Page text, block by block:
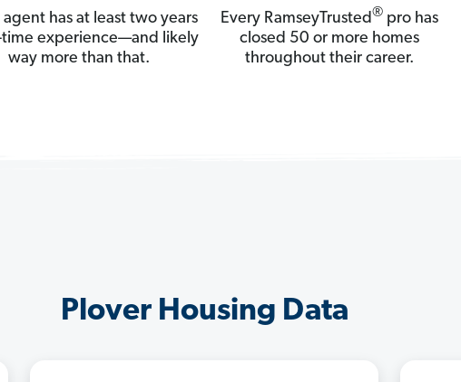
agent has at least two years
time experience—and likely
way more than that.
Every RamseyTrusted®pro has
closed 50 or more homes
throughout their career.
Plover Housing Data